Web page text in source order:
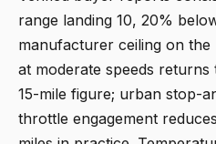
range landing 10, 20%
manufacturer ceiling on
at moderate speeds
15-mile figure; urban stop-
throttle engagement